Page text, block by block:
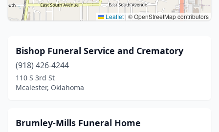
Leaflet | © OpenStreetMap contributors
Bishop Funeral Service and Crematory
(918) 426-4244
110 S 3rd St
Mcalester, Oklahoma
Brumley-Mills Funeral Home